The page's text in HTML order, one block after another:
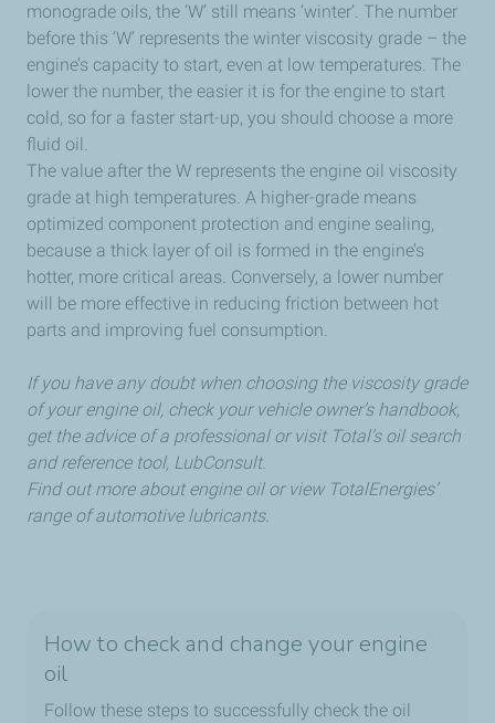
monograde oils, the ‘W’ still means ‘winter’. The number
before this ‘W’ represents the winter viscosity grade – the
engine’s capacity to start, even at low temperatures. The
lower the number, the easier it is for the engine to start
cold, so for a faster start-up, you should choose a more
fluid oil.
The value after the W represents the engine oil viscosity
grade at high temperatures. A higher-grade means
optimized component protection and engine sealing,
because a thick layer of oil is formed in the engine’s
hotter, more critical areas. Conversely, a lower number
will be more effective in reducing friction between hot
parts and improving fuel consumption.
If you have any doubt when choosing the viscosity grade
of your engine oil, check your vehicle owner’s handbook,
get the advice of a professional or visit Total’s oil search
and reference tool, LubConsult.
Find out more about engine oil or view TotalEnergies’
range of automotive lubricants.
How to check and change your engine
oil
Follow these steps to successfully check the oil